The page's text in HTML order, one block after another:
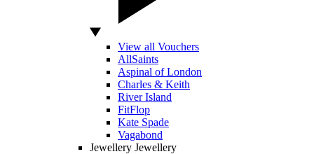
View all Vouchers
AllSaints
Aspinal of London
Charles & Keith
River Island
FitFlop
Kate Spade
Vagabond
Jewellery Jewellery